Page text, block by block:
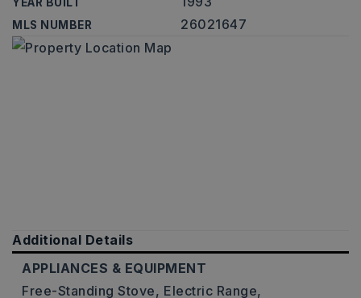
MLS NUMBER 26021647
Additional Details
APPLIANCES & EQUIPMENT
Free-Standing Stove, Electric Range,